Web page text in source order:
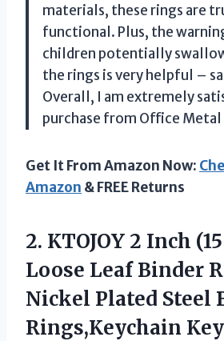
materials, these rings are
functional. Plus, the
children potentially
the rings is very helpful –
Overall, I am extremely
purchase from Office Metal
Get It From Amazon Now:
Amazon & FREE Returns
2. KTOJOY 2 Inch
Loose Leaf Binder
Nickel Plated Steel
Rings,Keychain